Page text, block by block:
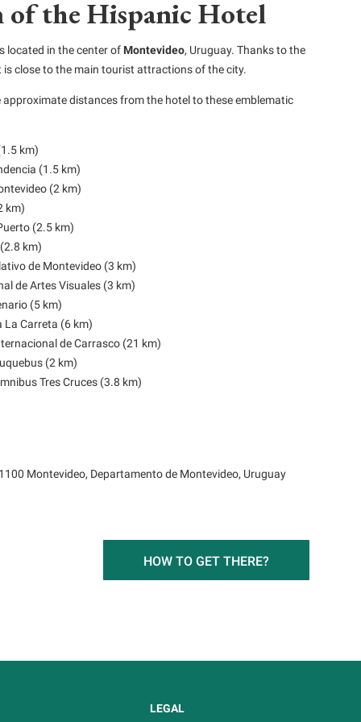
of the Hispanic Hotel
located in the center of Montevideo, Uruguay. Thanks to the
is close to the main tourist attractions of the city.
approximate distances from the hotel to these emblematic
km)
(1.5 km)
(2 km)
km)
(2.5 km)
km)
de Montevideo (3 km)
de Artes Visuales (3 km)
(5 km)
La Carreta (6 km)
de Carrasco (21 km)
(2 km)
Tres Cruces (3.8 km)
Montevideo, Departamento de Montevideo, Uruguay
HOW TO GET THERE?
LEGAL